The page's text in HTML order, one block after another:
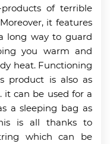
of terrible
it features
long way to guard
you warm and
heat. Functioning
product is also as
can be used for a
a sleeping bag as
is all thanks to
which can be